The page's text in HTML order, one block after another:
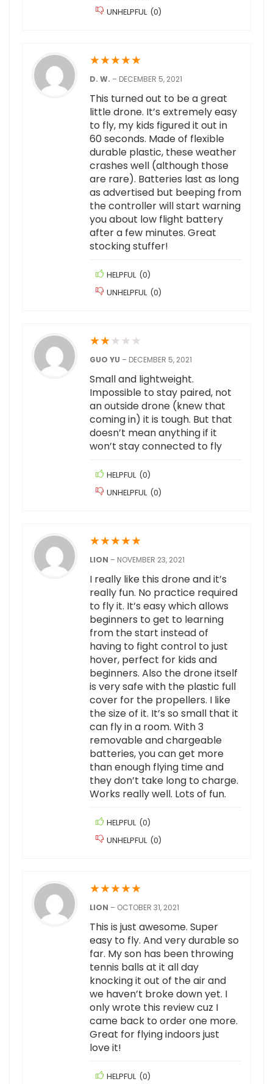
UNHELPFUL (0)
★★★★★
D. W. – DECEMBER 5, 2021
This turned out to be a great
little drone. It’s extremely easy
to fly, my kids figured it out in
60 seconds. Made of flexible
durable plastic, these weather
crashes well (although those
are rare). Batteries last as long
as advertised but beeping from
the controller will start warning
you about low flight battery
after a few minutes. Great
stocking stuffer!
HELPFUL (0)
UNHELPFUL (0)
★★★ ★ ★
GUO YU – DECEMBER 5, 2021
Small and lightweight.
Impossible to stay paired, not
an outside drone (knew that
coming in) it is tough. But that
doesn’t mean anything if it
won’t stay connected to fly
HELPFUL (0)
UNHELPFUL (0)
★★★★★
LION – NOVEMBER 23, 2021
I really like this drone and it’s
really fun. No practice required
to fly it. It’s easy which allows
beginners to get to learning
from the start instead of
having to fight control to just
hover, perfect for kids and
beginners. Also the drone itself
is very safe with the plastic full
cover for the propellers. I like
the size of it. It’s so small that it
can fly in a room. With 3
removable and chargeable
batteries, you can get more
than enough flying time and
they don’t take long to charge.
Works really well. Lots of fun.
HELPFUL (0)
UNHELPFUL (0)
★★★★★
LION – OCTOBER 31, 2021
This is just awesome. Super
easy to fly. And very durable so
far. My son has been throwing
tennis balls at it all day
knocking it out of the air and
we haven’t broke down yet. I
only wrote this review cuz I
came back to order one more.
Great for flying indoors just
love it!
HELPFUL (0)